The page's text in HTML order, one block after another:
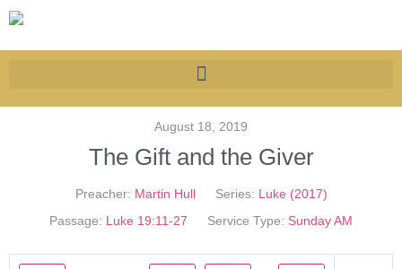
August 18, 2019
The Gift and the Giver
Preacher: Martin Hull Series: Luke (2017)
Passage: Luke 19:11-27 Service Type: Sunday AM